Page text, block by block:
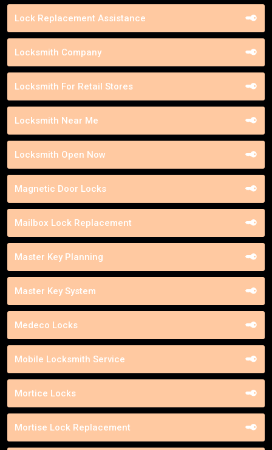
Lock Replacement Assistance
Locksmith Company
Locksmith For Retail Stores
Locksmith Near Me
Locksmith Open Now
Magnetic Door Locks
Mailbox Lock Replacement
Master Key Planning
Master Key System
Medeco Locks
Mobile Locksmith Service
Mortice Locks
Mortise Lock Replacement